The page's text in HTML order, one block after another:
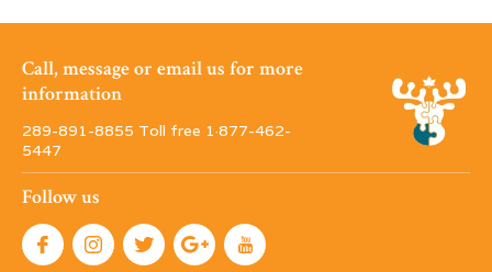
Call, message or email us for more
information
289-891-8855 Toll free 1·877-462-
5447
Follow us